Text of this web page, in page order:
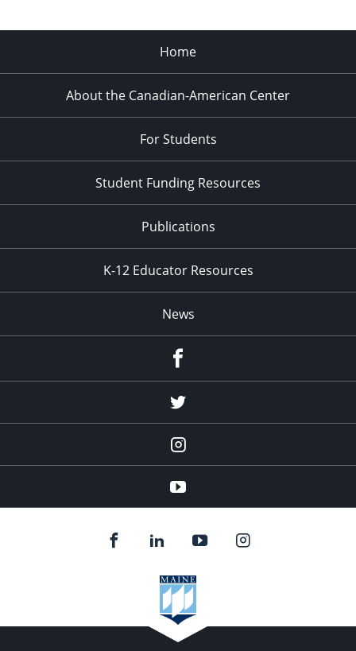
Home
About the Canadian-American Center
For Students
Student Funding Resources
Publications
K-12 Educator Resources
News
Twitter
Instagram
YouTube